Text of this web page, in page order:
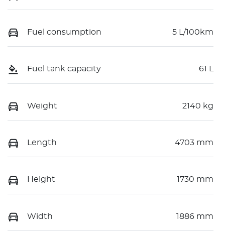
Fuel consumption 5 L/100km
Fuel tank capacity 61 L
Weight 2140 kg
Length 4703 mm
Height 1730 mm
Width 1886 mm